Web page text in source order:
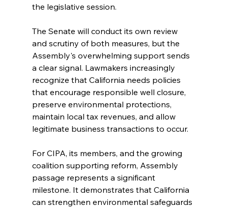
the legislative session.
The Senate will conduct its own review
and scrutiny of both measures, but the
Assembly's overwhelming support sends
a clear signal. Lawmakers increasingly
recognize that California needs policies
that encourage responsible well closure,
preserve environmental protections,
maintain local tax revenues, and allow
legitimate business transactions to occur.
For CIPA, its members, and the growing
coalition supporting reform, Assembly
passage represents a significant
milestone. It demonstrates that California
can strengthen environmental safeguards